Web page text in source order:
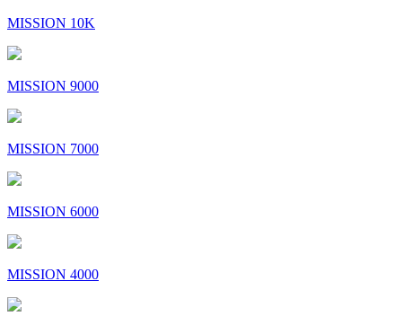
MISSION 10K
MISSION 9000
MISSION 7000
MISSION 6000
MISSION 4000